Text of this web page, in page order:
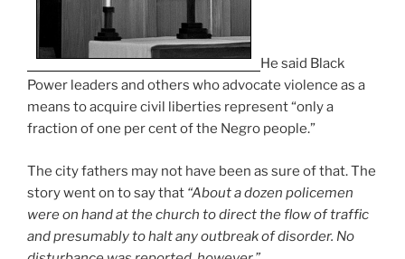
He said Black
Power leaders and others who advocate violence as a
means to acquire civil liberties represent “only a
fraction of one per cent of the Negro people.”
The city fathers may not have been as sure of that. The
story went on to say that “About a dozen policemen
were on hand at the church to direct the flow of traffic
and presumably to halt any outbreak of disorder. No